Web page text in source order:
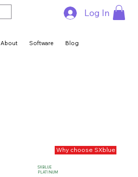
Log In
About Software Blog
Why choose SXblue
SXBLUE
PLATINUM